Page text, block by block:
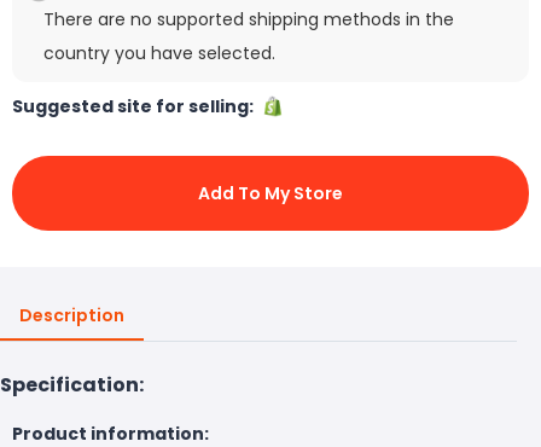
There are no supported shipping methods in the
country you have selected.
Suggested site for selling:
Add To My Store
Description
Specification:
Product information: